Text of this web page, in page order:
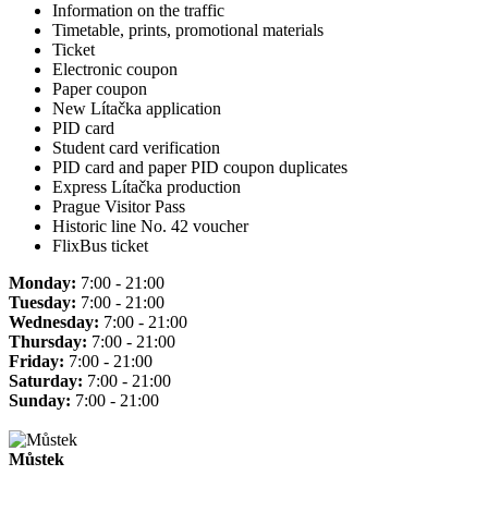
Information on the traffic
Timetable, prints, promotional materials
Ticket
Electronic coupon
Paper coupon
New Lítačka application
PID card
Student card verification
PID card and paper PID coupon duplicates
Express Lítačka production
Prague Visitor Pass
Historic line No. 42 voucher
FlixBus ticket
Monday: 7:00 - 21:00
Tuesday: 7:00 - 21:00
Wednesday: 7:00 - 21:00
Thursday: 7:00 - 21:00
Friday: 7:00 - 21:00
Saturday: 7:00 - 21:00
Sunday: 7:00 - 21:00
Můstek